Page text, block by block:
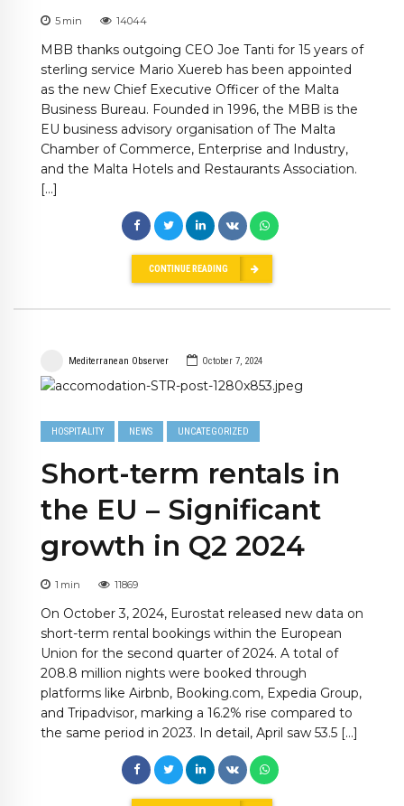
5 min 14044
MBB thanks outgoing CEO Joe Tanti for 15 years of
sterling service Mario Xuereb has been appointed
as the new Chief Executive Officer of the Malta
Business Bureau. Founded in 1996, the MBB is the
EU business advisory organisation of The Malta
Chamber of Commerce, Enterprise and Industry,
and the Malta Hotels and Restaurants Association.
[…]
CONTINUE READING
Mediterranean Observer October 7, 2024
HOSPITALITY NEWS UNCATEGORIZED
Short-term rentals in
the EU – Significant
growth in Q2 2024
1 min 11869
On October 3, 2024, Eurostat released new data on
short-term rental bookings within the European
Union for the second quarter of 2024. A total of
208.8 million nights were booked through
platforms like Airbnb, Booking.com, Expedia Group,
and Tripadvisor, marking a 16.2% rise compared to
the same period in 2023. In detail, April saw 53.5 […]